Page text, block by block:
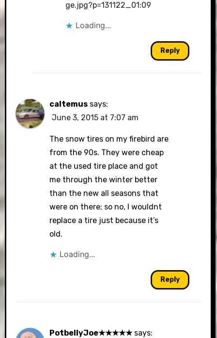
ge.jpg?p=131122_01:09
Loading...
Reply
caltemus says:
June 3, 2015 at 7:07 am
The snow tires on my firebird are
from the 90s. They were cheap
at the used tire place and got
me through the winter better
than the new all seasons that
were on there; so no, I wouldnt
replace a tire just because it’s
old.
Loading...
Reply
PotbellyJoe★★★★★ says: